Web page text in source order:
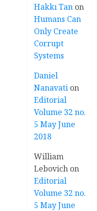
Hakkı Tan on
Humans Can
Only Create
Corrupt
Systems
Daniel
Nanavati on
Editorial
Volume 32 no.
5 May June
2018
William
Lebovich on
Editorial
Volume 32 no.
5 May June